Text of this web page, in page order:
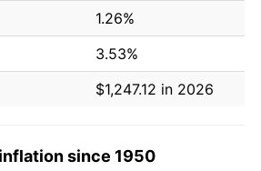
1.26%
3.53%
$1,247.12 in 2026
since 1950